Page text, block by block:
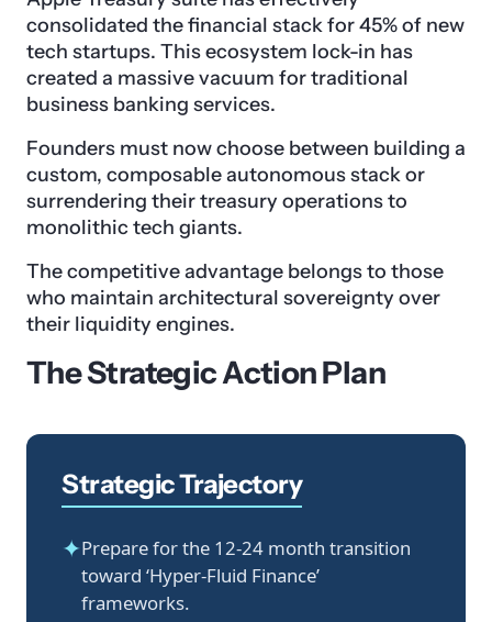
consolidated the financial stack for 45% of new
tech startups. This ecosystem lock-in has
created a massive vacuum for traditional
business banking services.
Founders must now choose between building a
custom, composable autonomous stack or
surrendering their treasury operations to
monolithic tech giants.
The competitive advantage belongs to those
who maintain architectural sovereignty over
their liquidity engines.
The Strategic Action Plan
Strategic Trajectory
✦Prepare for the 12-24 month transition
toward ‘Hyper-Fluid Finance’
frameworks.